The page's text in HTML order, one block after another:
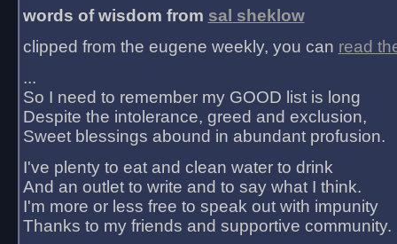
words of wisdom from sal sheklow
clipped from the eugene weekly, you can read
...
So I need to remember my GOOD list is long
Despite the intolerance, greed and exclusion,
Sweet blessings abound in abundant profusion.
I've plenty to eat and clean water to drink
And an outlet to write and to say what I think.
I'm more or less free to speak out with impunity
Thanks to my friends and supportive community.